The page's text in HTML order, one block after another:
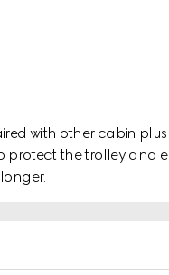
with other cabin
protect the trolley and